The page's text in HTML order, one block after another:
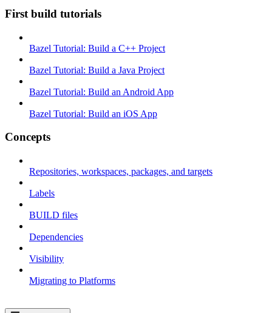
First build tutorials
Bazel Tutorial: Build a C++ Project
Bazel Tutorial: Build a Java Project
Bazel Tutorial: Build an Android App
Bazel Tutorial: Build an iOS App
Concepts
Repositories, workspaces, packages, and targets
Labels
BUILD files
Dependencies
Visibility
Migrating to Platforms